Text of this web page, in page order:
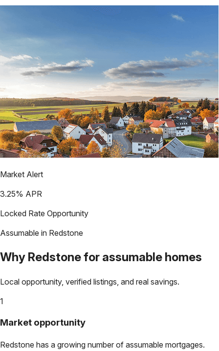
Market Alert
3.25% APR
Locked Rate Opportunity
Assumable in Redstone
Why Redstonefor assumable homes
Local opportunity, verified listings, and real savings.
1
Market opportunity
Redstone has a growing number of assumable mortgages.